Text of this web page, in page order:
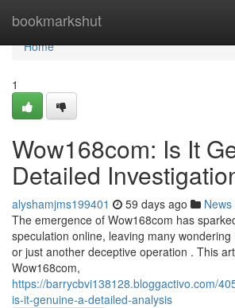
bookmarkshut
Home
Home
1
Wow168com: Is It
Detailed
alyshamjms199401 59 days ago News
The emergence of Wow168com has
speculation online, leaving many wondering
or just another deceptive operation . This
Wow168com,
https://barrycbvi138128.bloggactivo.com/
is-it-genuine-a-detailed-analysis